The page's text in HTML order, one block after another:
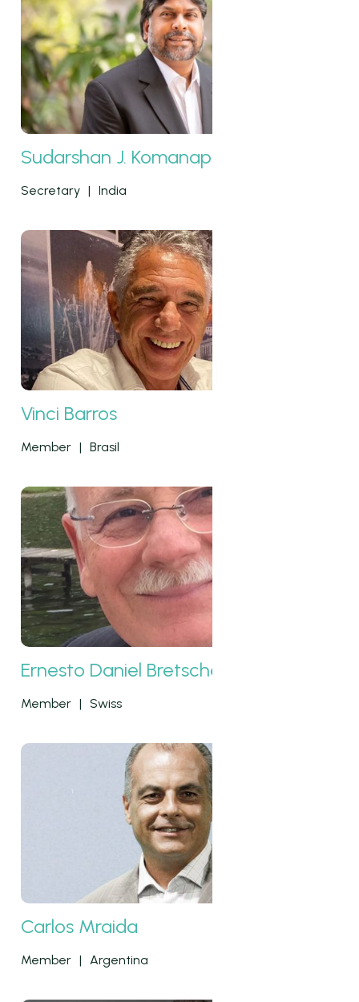
Sudarshan J. Komanapalli
Secretary | India
Vinci Barros
Member | Brasil
Ernesto Daniel Bretscher
Member | Swiss
Carlos Mraida
Member | Argentina